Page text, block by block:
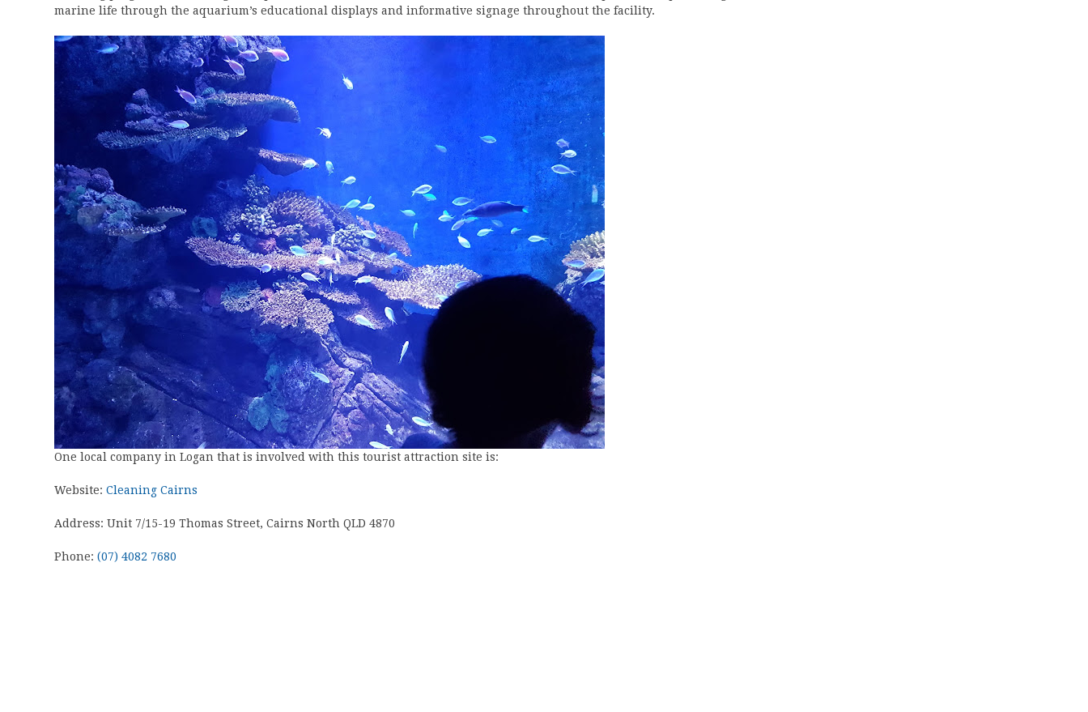
marine life through the aquarium’s educational displays and informative signage throughout the facility.
One local company in Logan that is involved with this tourist attraction site is:
Website:Cleaning Cairns
Address: Unit 7/15-19 Thomas Street, Cairns North QLD 4870
Phone:(07) 4082 7680